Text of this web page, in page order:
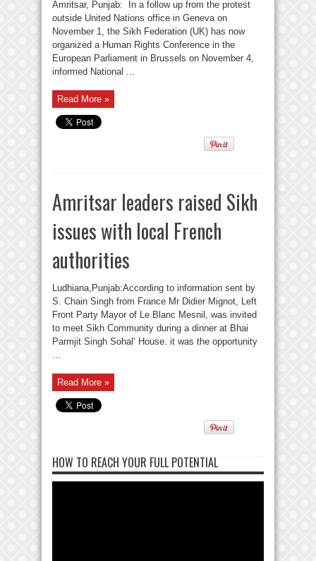
Amritsar, Punjab: In a follow up from the protest
outside United Nations office in Geneva on
November 1, the Sikh Federation (UK) has now
organized a Human Rights Conference in the
European Parliament in Brussels on November 4,
informed National ...
Read More »
Amritsar leaders raised Sikh
issues with local French
authorities
Ludhiana,Punjab:According to information sent by
S. Chain Singh from France Mr Didier Mignot, Left
Front Party Mayor of Le Blanc Mesnil, was invited
to meet Sikh Community during a dinner at Bhai
Parmjit Singh Sohal’ House. it was the opportunity
...
Read More »
HOW TO REACH YOUR FULL POTENTIAL